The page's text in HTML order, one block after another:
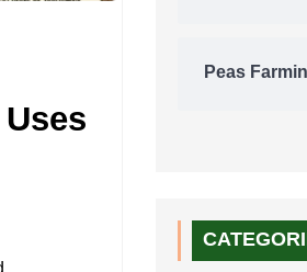
Peas